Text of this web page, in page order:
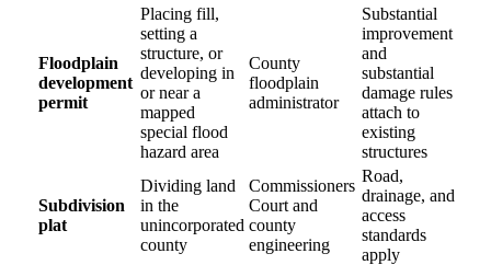
Floodplain
development
permit
Placing fill,
setting a
structure, or
developing in
or near a
mapped
special flood
hazard area
County
floodplain
administrator
Substantial
improvement
and
substantial
damage rules
attach to
existing
structures
Subdivision
plat
Dividing land
in the
unincorporated
county
Commissioners
Court and
county
engineering
Road,
drainage, and
access
standards
apply